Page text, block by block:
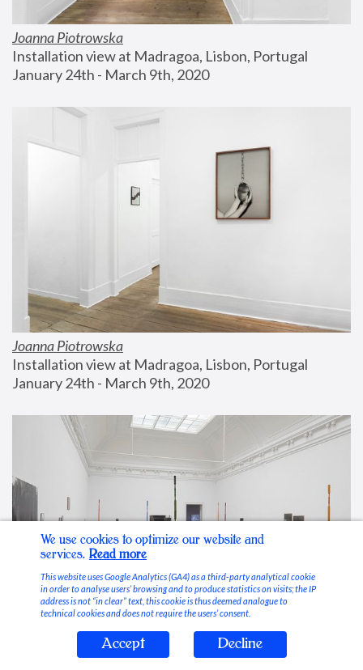
Joanna Piotrowska
Installation view at Madragoa, Lisbon, Portugal
January 24th - March 9th, 2020
Joanna Piotrowska
Installation view at Madragoa, Lisbon, Portugal
January 24th - March 9th, 2020
Stable Vices
We use cookies to optimize our website and
services. Read more
This website uses Google Analytics (GA4) as a third-party analytical cookie
in order to analyse users’ browsing and to produce statistics on visits; the IP
address is not “in clear” text, this cookie is thus deemed analogue to
technical cookies and does not require the users’ consent.
Accept Decline